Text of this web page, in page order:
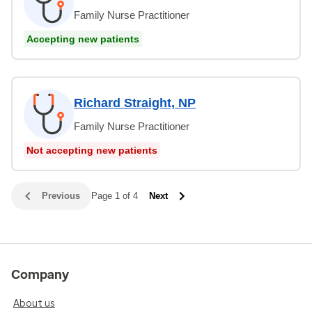
Family Nurse Practitioner
Accepting new patients
Richard Straight, NP
Family Nurse Practitioner
Not accepting new patients
Previous Page 1 of 4 Next
Company
About us